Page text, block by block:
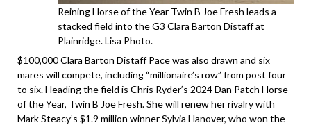
Reining Horse of the Year Twin B Joe Fresh leads a
stacked field into the G3 Clara Barton Distaff at
Plainridge. Lisa Photo.
$100,000 Clara Barton Distaff Pace was also drawn and six
mares will compete, including “millionaire’s row” from post four
to six. Heading the field is Chris Ryder’s 2024 Dan Patch Horse
of the Year, Twin B Joe Fresh. She will renew her rivalry with
Mark Steacy’s $1.9 million winner Sylvia Hanover, who won the